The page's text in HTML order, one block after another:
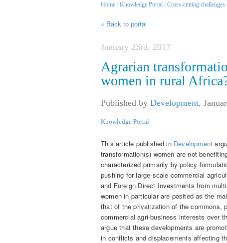
Home / Knowledge Portal / Cross-cutting
« Back to portal
January 23rd, 2017
Agrarian
women in rural
Published by Development,
Knowledge Portal
This article published in Development
transformation(s) women are not
characterized primarily by policy
pushing for large-scale commercial
and Foreign Direct Investments from
women in particular are posited as the
that of the privatization of the commons,
commercial agri-business interests over
argue that these developments are
in conflicts and displacements affecting